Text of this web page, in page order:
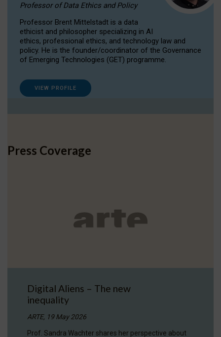
Professor of Data Ethics and Policy
Professor Brent Mittelstadt is a data
ethicist and philosopher specializing in AI
ethics, professional ethics, and technology law and
policy. He is the founder/coordinator of the Governance
of Emerging Technologies (GET) programme.
VIEW PROFILE
Press Coverage
Digital Aliens – The new
inequality
ARTE, 19 May 2026
Prof. Sandra Wachter shares her perspective about